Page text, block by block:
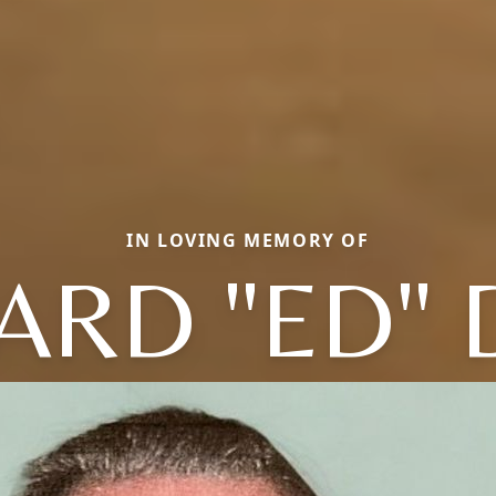
IN LOVING MEMORY OF
"ED"